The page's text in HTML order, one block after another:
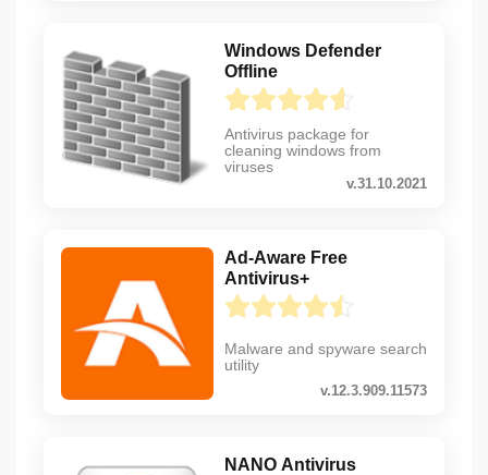
Windows Defender
Offline
Antivirus package for
cleaning windows from
viruses
v.31.10.2021
Ad-Aware Free
Antivirus+
Malware and spyware search
utility
v.12.3.909.11573
NANO Antivirus